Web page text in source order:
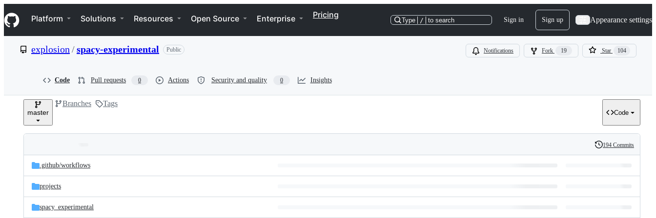
k
i
p
e
Navigation Menu
Platform Solutions Resources Open Source Enterprise Pricing
Type / to search Sign in Sign up Appearance settings
explosion /spacy-experimental Public Notifications Fork 19 Star 104
Code Pull requests 0 Actions Security and quality 0 Insights
master
Branches Tags
Code
and
files
Latest
commit
History
194 Commits
.github/workflows
projects
spacy_experimental